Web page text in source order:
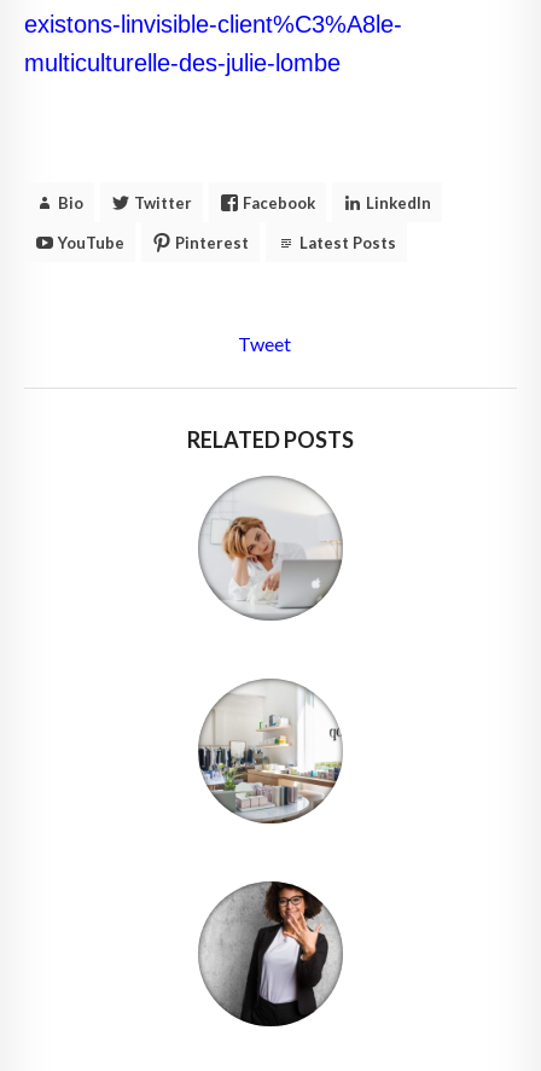
existons-linvisible-client%C3%A8le-
multiculturelle-des-julie-lombe
Bio Twitter Facebook LinkedIn
YouTube Pinterest Latest Posts
Tweet
RELATED POSTS